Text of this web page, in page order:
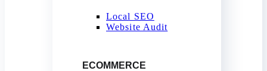
Local SEO
Website Audit
ECOMMERCE